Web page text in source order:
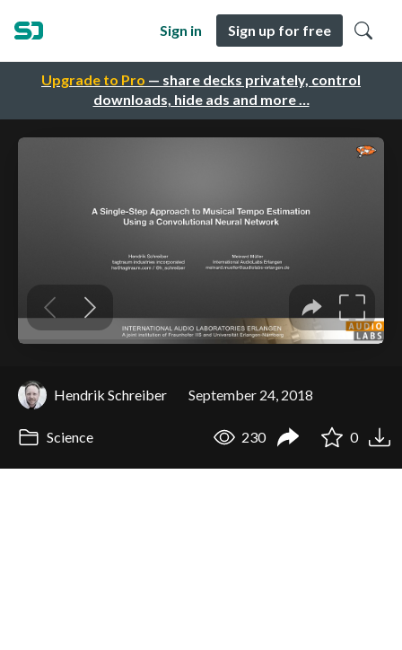
Upgrade to Pro — share decks privately, control
downloads, hide ads and more …
Sign in Sign up for free
Hendrik Schreiber September 24, 2018
Science 230 0